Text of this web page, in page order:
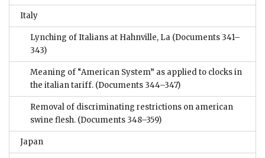
Italy
Lynching of Italians at Hahnville, La (Documents 341–
343)
Meaning of “American System” as applied to clocks in
the italian tariff. (Documents 344–347)
Removal of discriminating restrictions on american
swine flesh. (Documents 348–359)
Japan